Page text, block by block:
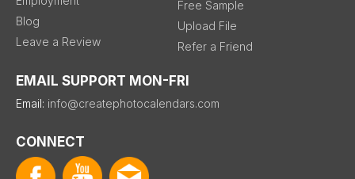
Blog
Leave a Review
Free Sample
Upload File
Refer a Friend
EMAIL SUPPORT MON-FRI
Email: info@createphotocalendars.com
CONNECT